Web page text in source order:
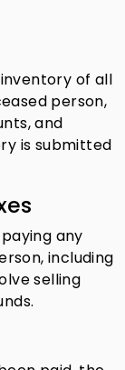
of all
person,
and
is submitted
any
including
selling